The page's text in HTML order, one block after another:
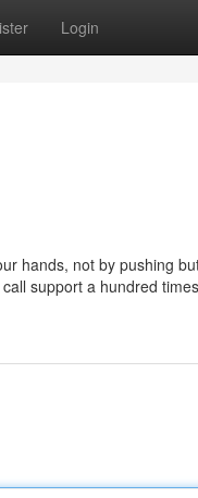
Login
hands, not by pushing
support a hundred